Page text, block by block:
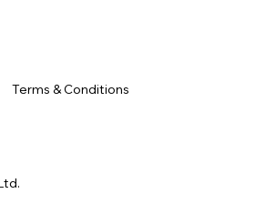
Terms & Conditions